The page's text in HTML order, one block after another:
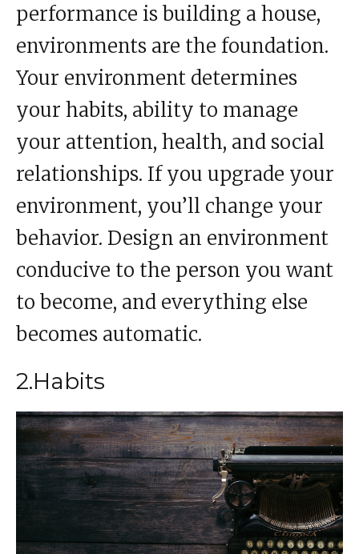
performance is building a house,
environments are the foundation.
Your environment determines
your habits, ability to manage
your attention, health, and social
relationships. If you upgrade your
environment, you’ll change your
behavior. Design an environment
conducive to the person you want
to become, and everything else
becomes automatic.
2.Habits